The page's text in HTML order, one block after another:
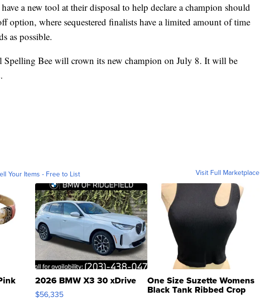
a new tool at their disposal to help declare a champion should
option, where sequestered finalists have a limited amount of time
as possible.
Spelling Bee will crown its new champion on July 8. It will be
Your Items - Free to List Visit Full Marketplace
2026 BMW X3 30 xDrive
$56,335
One Size Suzette Womens
Black Tank Ribbed Crop